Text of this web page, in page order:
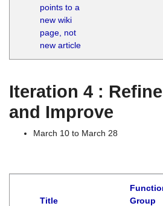
points to a
new wiki
page, not
new article
Iteration 4 : Refine
and Improve
March 10 to March 28
Title
Group